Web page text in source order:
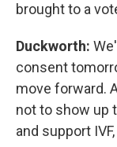
brought to a
Duckworth:
consent
move forward.
not to show up
and support